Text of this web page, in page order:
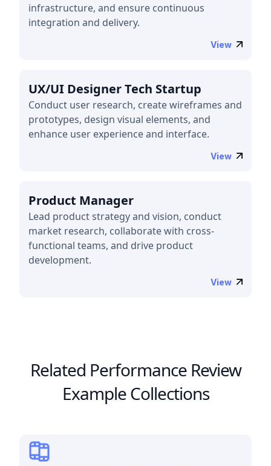
infrastructure, and ensure continuous
integration and delivery.
View
UX/UI Designer Tech Startup
Conduct user research, create wireframes and
prototypes, design visual elements, and
enhance user experience and interface.
View
Product Manager
Lead product strategy and vision, conduct
market research, collaborate with cross-
functional teams, and drive product
development.
View
Related Performance Review
Example Collections